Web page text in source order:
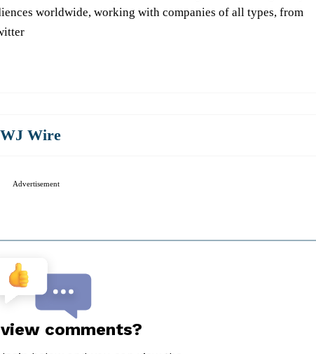
worldwide, working with companies of all types, from
WJ Wire
Advertisement